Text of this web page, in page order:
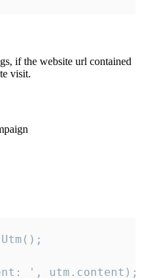
if the website url contained
visit.
', utm.content);